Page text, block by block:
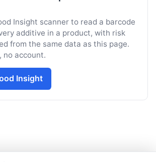
Insight scanner to read a barcode
additive in a product, with risk
from the same data as this page.
no account.
Insight